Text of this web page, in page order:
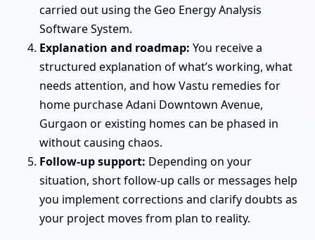
carried out using the Geo Energy Analysis
Software System.
Explanation and roadmap: You receive a
structured explanation of what’s working, what
needs attention, and how Vastu remedies for
home purchase Adani Downtown Avenue,
Gurgaon or existing homes can be phased in
without causing chaos.
Follow-up support: Depending on your
situation, short follow-up calls or messages help
you implement corrections and clarify doubts as
your project moves from plan to reality.